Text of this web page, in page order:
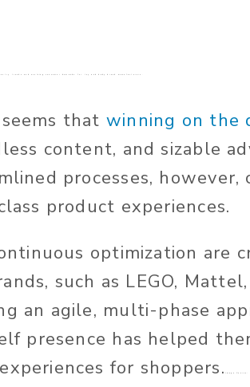
that winning on the
content, and sizable
processes, however,
product experiences.
optimization are
such as LEGO,
an agile, multi-phase
presence has helped
for shoppers.